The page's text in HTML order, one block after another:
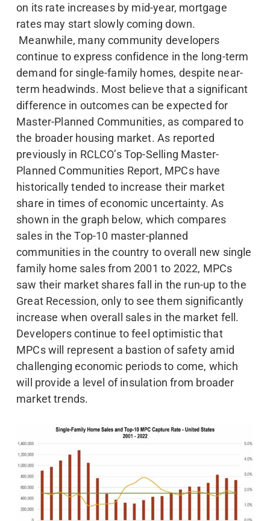
on its rate increases by mid-year, mortgage
rates may start slowly coming down.
Meanwhile, many community developers
continue to express confidence in the long-term
demand for single-family homes, despite near-
term headwinds. Most believe that a significant
difference in outcomes can be expected for
Master-Planned Communities, as compared to
the broader housing market. As reported
previously in RCLCO’s Top-Selling Master-
Planned Communities Report, MPCs have
historically tended to increase their market
share in times of economic uncertainty. As
shown in the graph below, which compares
sales in the Top-10 master-planned
communities in the country to overall new single
family home sales from 2001 to 2022, MPCs
saw their market shares fall in the run-up to the
Great Recession, only to see them significantly
increase when overall sales in the market fell.
Developers continue to feel optimistic that
MPCs will represent a bastion of safety amid
challenging economic periods to come, which
will provide a level of insulation from broader
market trends.